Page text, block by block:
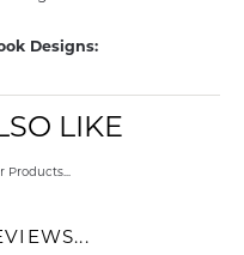
Designs:
LIKE